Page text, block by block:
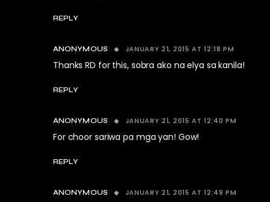
REPLY
ANONYMOUS JANUARY 21, 2015 AT 12:18 PM
Thanks RD for this, sobra ako na elya sa kanila!
REPLY
ANONYMOUS JANUARY 21, 2015 AT 12:40 PM
For choor sariwa pa mga yan! Gow!
REPLY
ANONYMOUS JANUARY 21, 2015 AT 12:49 PM